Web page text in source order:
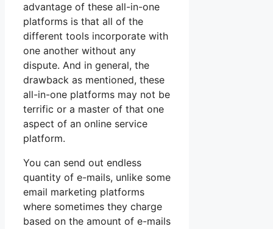
advantage of these all-in-one
platforms is that all of the
different tools incorporate with
one another without any
dispute. And in general, the
drawback as mentioned, these
all-in-one platforms may not be
terrific or a master of that one
aspect of an online service
platform.
You can send out endless
quantity of e-mails, unlike some
email marketing platforms
where sometimes they charge
based on the amount of e-mails